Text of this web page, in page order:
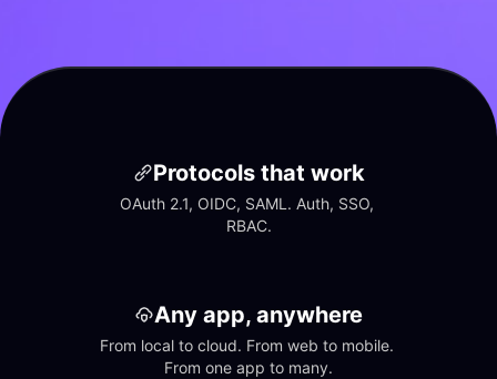
Protocols that work
OAuth 2.1, OIDC, SAML. Auth, SSO,
RBAC.
Any app, anywhere
From local to cloud. From web to mobile.
From one app to many.